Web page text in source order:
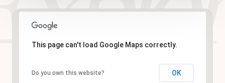
This page can't load Google Maps correctly.
Do you own this website? OK